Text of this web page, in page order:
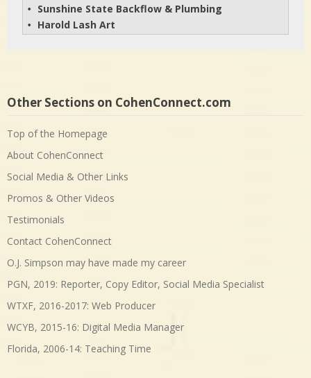
• Sunshine State Backflow & Plumbing
• Harold Lash Art
Other Sections on CohenConnect.com
Top of the Homepage
About CohenConnect
Social Media & Other Links
Promos & Other Videos
Testimonials
Contact CohenConnect
O.J. Simpson may have made my career
PGN, 2019: Reporter, Copy Editor, Social Media Specialist
WTXF, 2016-2017: Web Producer
WCYB, 2015-16: Digital Media Manager
Florida, 2006-14: Teaching Time